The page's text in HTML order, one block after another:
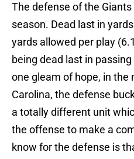
The defense of the Giants
season. Dead last in
yards allowed per play
being dead last in
one gleam of hope, in the
Carolina, the defense
a totally different unit
the offense to make a
know for the defense is